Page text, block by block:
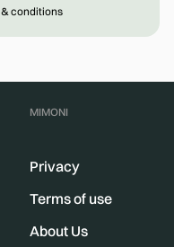
& conditions
MIMONI
Privacy
Terms of use
About Us